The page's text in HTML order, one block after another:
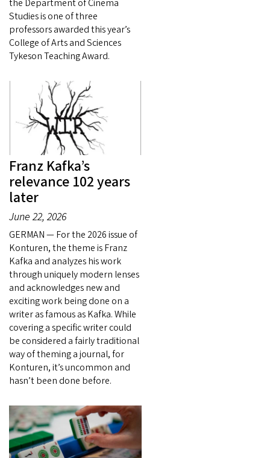
the Department of Cinema
Studies is one of three
professors awarded this year’s
College of Arts and Sciences
Tykeson Teaching Award.
Franz Kafka’s
relevance 102 years
later
June 22, 2026
GERMAN — For the 2026 issue of
Konturen, the theme is Franz
Kafka and analyzes his work
through uniquely modern lenses
and acknowledges new and
exciting work being done on a
writer as famous as Kafka. While
covering a specific writer could
be considered a fairly traditional
way of theming a journal, for
Konturen, it’s uncommon and
hasn’t been done before.